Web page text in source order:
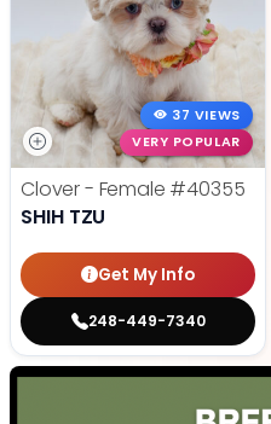
37 VIEWS
VERY POPULAR
Clover - Female #40355
SHIH TZU
Get My Info
248-449-7340